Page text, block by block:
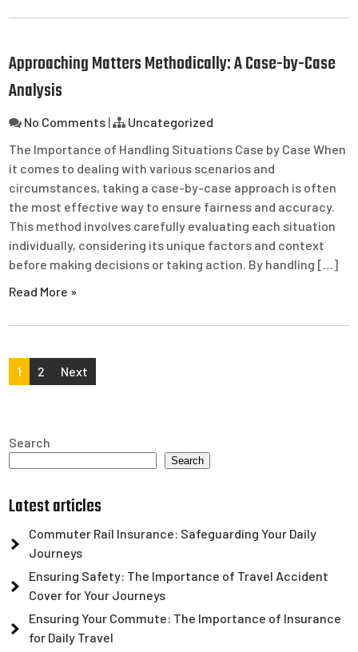
Approaching Matters Methodically: A Case-by-Case
Analysis
No Comments |
Uncategorized
The Importance of Handling Situations Case by Case When
it comes to dealing with various scenarios and
circumstances, taking a case-by-case approach is often
the most effective way to ensure fairness and accuracy.
This method involves carefully evaluating each situation
individually, considering its unique factors and context
before making decisions or taking action. By handling […]
Read More »
Posts
1 2 Next
Search
Search
Latest articles
Commuter Rail Insurance: Safeguarding Your Daily
Journeys
Ensuring Safety: The Importance of Travel Accident
Cover for Your Journeys
Ensuring Your Commute: The Importance of Insurance
for Daily Travel